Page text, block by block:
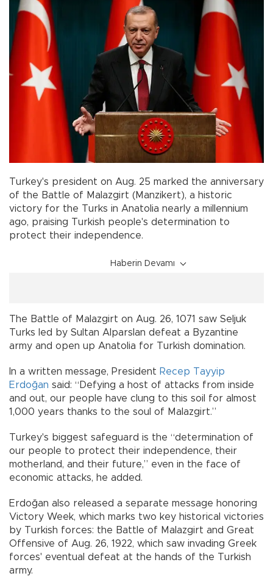
Turkey's president on Aug. 25 marked the anniversary
of the Battle of Malazgirt (Manzikert), a historic
victory for the Turks in Anatolia nearly a millennium
ago, praising Turkish people's determination to
protect their independence.
Haberin Devamı
The Battle of Malazgirt on Aug. 26, 1071 saw Seljuk
Turks led by Sultan Alparslan defeat a Byzantine
army and open up Anatolia for Turkish domination.
In a written message, President Recep Tayyip
Erdoğan said: “Defying a host of attacks from inside
and out, our people have clung to this soil for almost
1,000 years thanks to the soul of Malazgirt.”
Turkey's biggest safeguard is the “determination of
our people to protect their independence, their
motherland, and their future,” even in the face of
economic attacks, he added.
Erdoğan also released a separate message honoring
Victory Week, which marks two key historical victories
by Turkish forces: the Battle of Malazgirt and Great
Offensive of Aug. 26, 1922, which saw invading Greek
forces' eventual defeat at the hands of the Turkish
army.